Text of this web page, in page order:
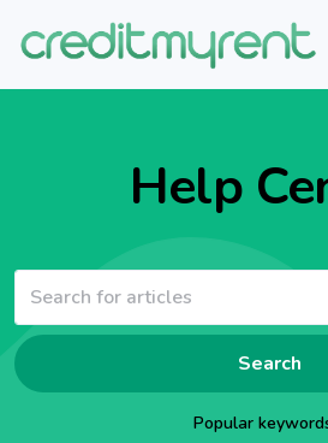
Help
Search
Popular